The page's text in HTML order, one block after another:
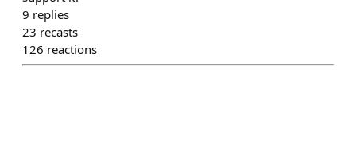
9 replies
23 recasts
126 reactions